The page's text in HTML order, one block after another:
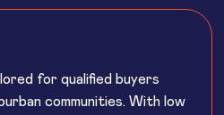
for qualified buyers
communities. With low